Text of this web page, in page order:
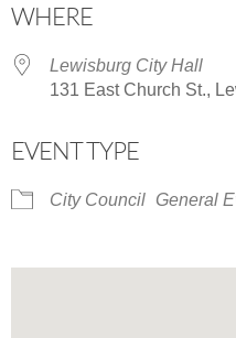
WHERE
Lewisburg City Hall
131 East Church St.,
EVENT TYPE
City Council General